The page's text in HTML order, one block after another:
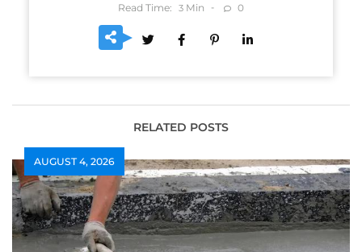
Read Time: 3 Min 0
RELATED POSTS
AUGUST 4, 2026